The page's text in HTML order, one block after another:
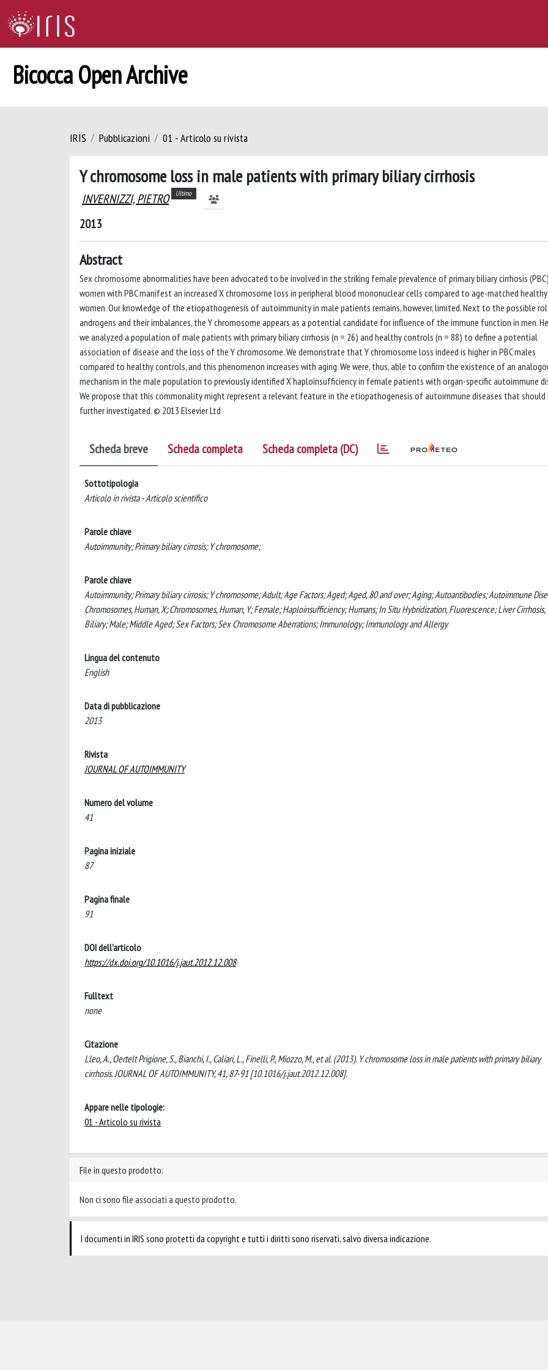
Bicocca Open Archive
IRIS Pubblicazioni 01 - Articolo su rivista
Y chromosome loss in male patients with primary biliary cirrhosis
INVERNIZZI, PIETRO Ultimo
2013
Abstract
Sex chromosome abnormalities have been advocated to be involved in the striking female prevalence of primary biliary cirrhosis
women with PBC manifest an increased X chromosome loss in peripheral blood mononuclear cells compared to age-matched healthy
women. Our knowledge of the etiopathogenesis of autoimmunity in male patients remains, however, limited. Next to the possible
androgens and their imbalances, the Y chromosome appears as a potential candidate for influence of the immune function in men.
we analyzed a population of male patients with primary biliary cirrhosis (n = 26) and healthy controls (n = 88) to define a potential
association of disease and the loss of the Y chromosome. We demonstrate that Y chromosome loss indeed is higher in PBC males
compared to healthy controls, and this phenomenon increases with aging. We were, thus, able to confirm the existence of an
mechanism in the male population to previously identified X haploinsufficiency in female patients with organ-specific autoimmune
We propose that this commonality might represent a relevant feature in the etiopathogenesis of autoimmune diseases that should
further investigated. © 2013 Elsevier Ltd
Scheda breve Scheda completa Scheda completa (DC)
Sottotipologia
Articolo in rivista - Articolo scientifico
Parole chiave
Autoimmunity; Primary biliary cirrosis; Y chromosome;
Parole chiave
Autoimmunity; Primary biliary cirrosis; Y chromosome; Adult; Age Factors; Aged; Aged, 80 and over; Aging; Autoantibodies; Autoimmune
Chromosomes, Human, X; Chromosomes, Human, Y; Female; Haploinsufficiency; Humans; In Situ Hybridization, Fluorescence; Liver Cirrhosis,
Biliary; Male; Middle Aged; Sex Factors; Sex Chromosome Aberrations; Immunology; Immunology and Allergy
Lingua del contenuto
English
Data di pubblicazione
2013
Rivista
JOURNAL OF AUTOIMMUNITY
Numero del volume
41
Pagina iniziale
87
Pagina finale
91
DOI dell'articolo
https://dx.doi.org/10.1016/j.jaut.2012.12.008
Fulltext
none
Citazione
Lleo, A., Oertelt Prigione, S., Bianchi, I., Caliari, L., Finelli, P., Miozzo, M., et al. (2013). Y chromosome loss in male patients with primary biliary
cirrhosis. JOURNAL OF AUTOIMMUNITY, 41, 87-91 [10.1016/j.jaut.2012.12.008].
Appare nelle tipologie:
01 - Articolo su rivista
File in questo prodotto:
Non ci sono file associati a questo prodotto.
I documenti in IRIS sono protetti da copyright e tutti i diritti sono riservati, salvo diversa indicazione.